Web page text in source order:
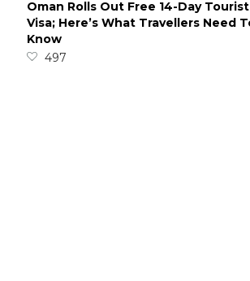
Oman Rolls Out Free 14-Day Tourist
Visa; Here’s What Travellers Need
Know
497